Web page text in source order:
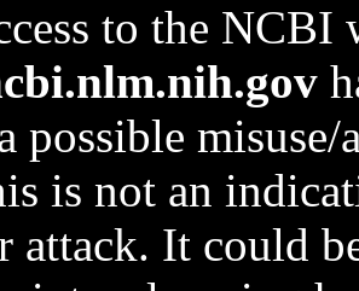
to the NCBI
possible
is not an
attack. It could